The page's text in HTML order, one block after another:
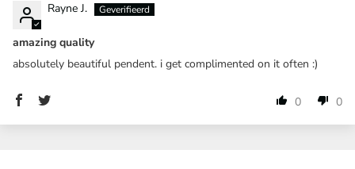
Rayne J.
amazing quality
absolutely beautiful pendent. i get complimented on it often :)
0 0